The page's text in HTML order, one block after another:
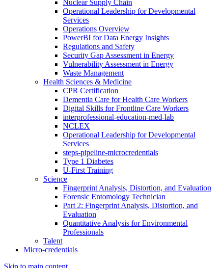
Nuclear Supply Chain
Operational Leadership for Developmental
Services
Operations Overview
PowerBI for Data Energy Insights
Regulations and Safety
Security Gap Assessment in Energy
Vulnerability Assessment in Energy
Waste Management
Health Sciences & Medicine
CPR Certification
Dementia Care for Health Care Workers
Digital Skills for Frontline Care Workers
interprofessional-education-med-lab
NCLEX
Operational Leadership for Developmental
Services
steps-pipeline-microcredentials
Type 1 Diabetes
U-First Training
Science
Fingerprint Analysis, Distortion, and Evaluation
Forensic Entomology Technician
Part 2: Fingerprint Analysis, Distortion, and
Evaluation
Quantitative Analysis for Environmental
Professionals
Talent
Micro-credentials
Skip to main content